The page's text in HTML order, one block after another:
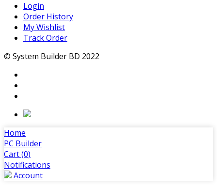
Login
Order History
My Wishlist
Track Order
© System Builder BD 2022
Home
PC Builder
Cart (0)
Notifications
Account